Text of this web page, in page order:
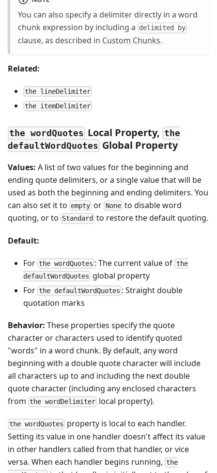
You can also specify a delimiter directly in a word
chunk expression by including a delimited by
clause, as described in Custom Chunks.
Related:
the lineDelimiter
the itemDelimiter
the wordQuotes Local Property, the
defaultWordQuotes Global Property
Values: A list of two values for the beginning and
ending quote delimiters, or a single value that will be
used as both the beginning and ending delimiters. You
can also set it to empty or Noneto disable word
quoting, or to Standard to restore the default quoting.
Default:
For the wordQuotes : The current value of the
defaultWordQuotes global property
For the defaultWordQuotes : Straight double
quotation marks
Behavior: These properties specify the quote
character or characters used to identify quoted
"words" in a word chunk. By default, any word
beginning with a double quote character will include
all characters up to and including the next double
quote character (including any enclosed characters
from the wordDelimiter local property).
the wordQuotes property is local to each handler.
Setting its value in one handler doesn't affect its value
in other handlers called from that handler, or vice
versa. When each handler begins running, the